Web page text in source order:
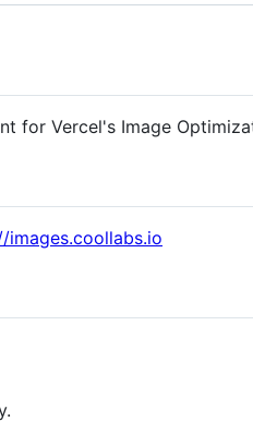
for Vercel's Image
images.coollabs.io